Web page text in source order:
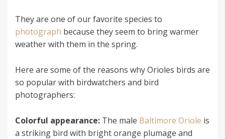
They are one of our favorite species to
photograph because they seem to bring warmer
weather with them in the spring.
Here are some of the reasons why Orioles birds are
so popular with birdwatchers and bird
photographers:
Colorful appearance: The male Baltimore Oriole is
a striking bird with bright orange plumage and